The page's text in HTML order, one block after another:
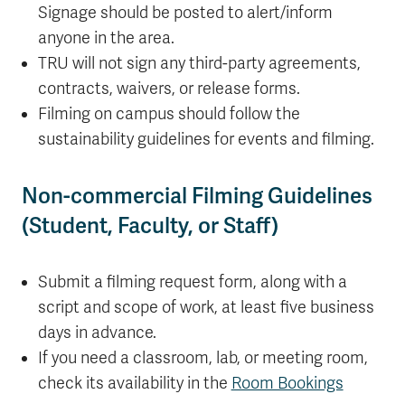
Signage should be posted to alert/inform
anyone in the area.
TRU will not sign any third-party agreements,
contracts, waivers, or release forms.
Filming on campus should follow the
sustainability guidelines for events and filming.
Non-commercial Filming Guidelines
(Student, Faculty, or Staff)
Submit a filming request form, along with a
script and scope of work, at least five business
days in advance.
If you need a classroom, lab, or meeting room,
check its availability in the Room Bookings